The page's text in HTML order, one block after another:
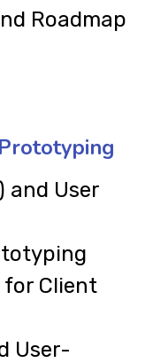
Roadmap
and User
Client
User-